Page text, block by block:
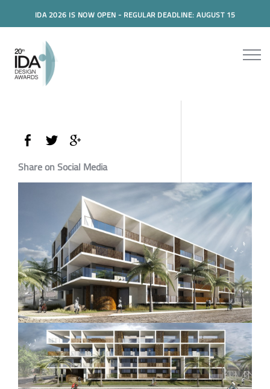
IDA 2026 IS NOW OPEN - REGULAR DEADLINE: AUGUST 15
Share on Social Media